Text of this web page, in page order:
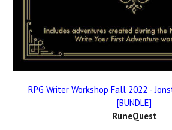
RPG Writer Workshop Fall 2022 -
[BUNDLE]
RuneQuest